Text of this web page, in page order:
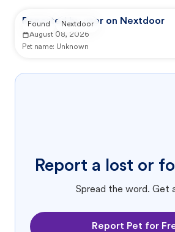
Reported by user on Nextdoor
August 08, 2026
Pet name: Unknown
Found Nextdoor
Report a lost or
Spread the word. Get
Report Pet for